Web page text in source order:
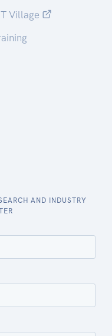
Village
AND INDUSTRY